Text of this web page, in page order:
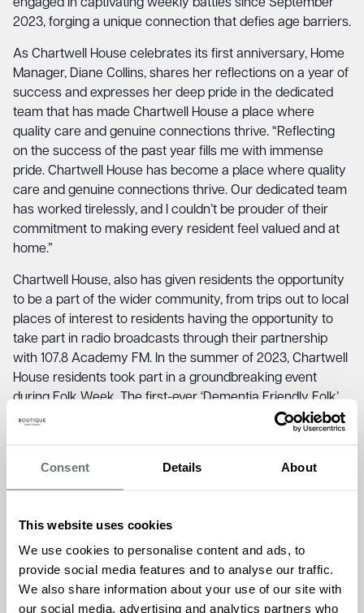
Consent Details About
This website uses cookies
We use cookies to personalise content and ads, to
provide social media features and to analyse our traffic.
We also share information about your use of our site with
our social media, advertising and analytics partners who
engaged in captivating weekly battles since September
2023, forging a unique connection that defies age barriers.
As Chartwell House celebrates its first anniversary, Home
Manager, Diane Collins, shares her reflections on a year of
success and expresses her deep pride in the dedicated
team that has made Chartwell House a place where
quality care and genuine connections thrive. “Reflecting
on the success of the past year fills me with immense
pride. Chartwell House has become a place where quality
care and genuine connections thrive. Our dedicated team
has worked tirelessly, and I couldn’t be prouder of their
commitment to making every resident feel valued and at
home.”
Chartwell House, also has given residents the opportunity
to be a part of the wider community, from trips out to local
places of interest to residents having the opportunity to
take part in radio broadcasts through their partnership
with 107.8 Academy FM. In the summer of 2023, Chartwell
House residents took part in a groundbreaking event
during Folk Week. The first-ever ‘Dementia Friendly Folk’
concert, a collaborative initiative between Chartwell House
The event took place on Thursday, August 17, at the Sarah
Thorne Theatre on Fordoun Road. With a focus on
event’s success showcased the positive impact it had on
those living with dementia. Under the spotlight were the
talented Krista Bubble & The Ceilidh Shapes, who took the
stage with their enchanting folk melodies and lively
rhythms. The event’s atmosphere was electric, resonating